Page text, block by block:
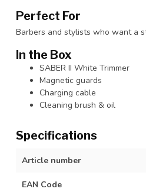
Perfect For
Barbers and stylists who want a
In the Box
SABER II White Trimmer
Magnetic guards
Charging cable
Cleaning brush & oil
Specifications
Article number
EAN Code